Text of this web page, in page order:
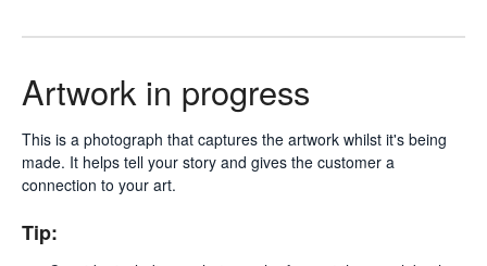
Artwork in progress
This is a photograph that captures the artwork whilst it's being
made. It helps tell your story and gives the customer a
connection to your art.
Tip: